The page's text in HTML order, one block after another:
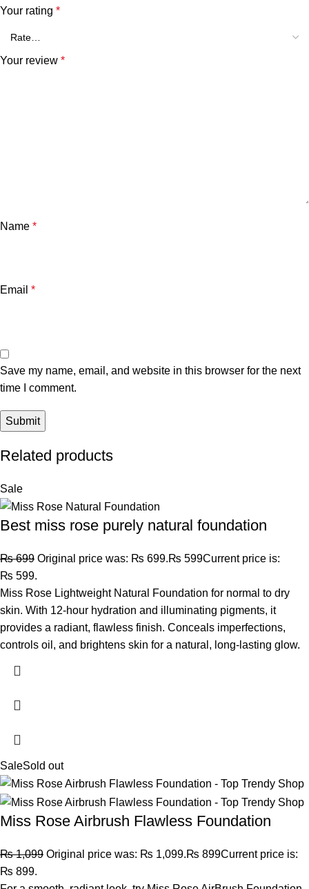
Your rating *
Your review *
Name *
Email *
Save my name, email, and website in this browser for the next
time I comment.
Related products
Sale
Best miss rose purely natural foundation
₨699 Original price was: ₨ 699.₨ 599Current price is:
₨ 599.
Miss Rose Lightweight Natural Foundation for normal to dry
skin. With 12-hour hydration and illuminating pigments, it
provides a radiant, flawless finish. Conceals imperfections,
controls oil, and brightens skin for a natural, long-lasting glow.
SaleSold out
Miss Rose Airbrush Flawless Foundation
₨1,099 Original price was: ₨ 1,099.₨ 899Current price is:
₨ 899.